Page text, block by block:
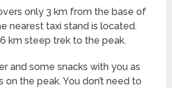
only 3 km from the base of
nearest taxi stand is located.
km steep trek to the peak.
and some snacks with you as
on the peak. You don’t need to